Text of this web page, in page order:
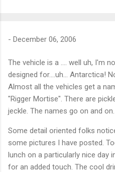
- December 06, 2006
The vehicle is a .... well uh, I'm
designed for....uh... Antarctica!
Almost all the vehicles get a
"Rigger Mortise". There are
jeckle. The names go on and on.
Some detail oriented folks
some pictures I have posted.
lunch on a particularly nice day
for an added touch. The cool